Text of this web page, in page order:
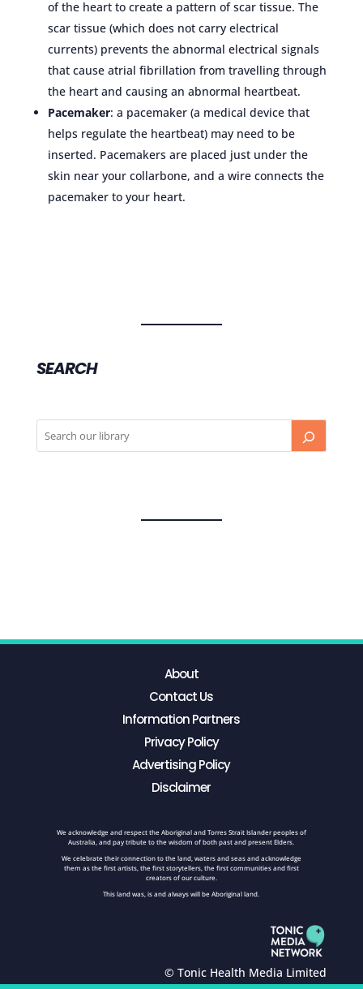
of the heart to create a pattern of scar tissue. The
scar tissue (which does not carry electrical
currents) prevents the abnormal electrical signals
that cause atrial fibrillation from travelling through
the heart and causing an abnormal heartbeat.
Pacemaker: a pacemaker (a medical device that
helps regulate the heartbeat) may need to be
inserted. Pacemakers are placed just under the
skin near your collarbone, and a wire connects the
pacemaker to your heart.
SEARCH
About
Contact Us
Information Partners
Privacy Policy
Advertising Policy
Disclaimer
We acknowledge and respect the Aboriginal and Torres Strait Islander peoples of
Australia, and pay tribute to the wisdom of both past and present Elders.
We celebrate their connection to the land, waters and seas and acknowledge
them as the first artists, the first storytellers, the first communities and first
creators of our culture.
This land was, is and always will be Aboriginal land.
© Tonic Health Media Limited